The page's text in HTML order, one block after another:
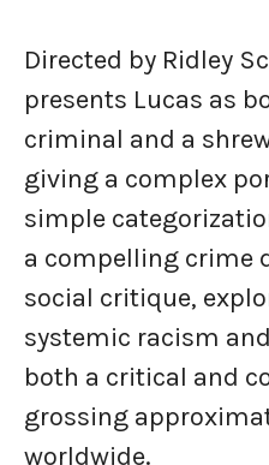
Directed by Ridley
presents Lucas as
criminal and a
giving a complex
simple
a compelling crime
social critique,
systemic racism
both a critical and
grossing
worldwide.